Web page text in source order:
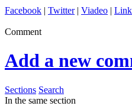
Facebook | Twitter| Viadeo |
Comment
Add a new
Sections Search
In the same section